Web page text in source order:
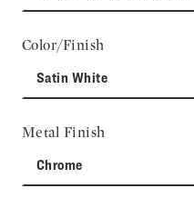
Color/Finish
Satin White
Metal Finish
Chrome